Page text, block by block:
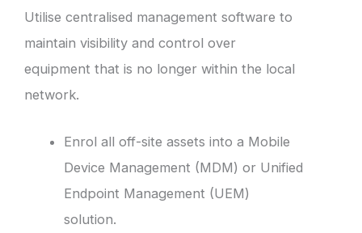
Utilise centralised management software to
maintain visibility and control over
equipment that is no longer within the local
network.
Enrol all off-site assets into a Mobile
Device Management (MDM) or Unified
Endpoint Management (UEM)
solution.